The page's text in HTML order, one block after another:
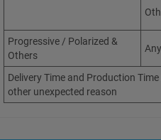
Progressive / Polarized &
Others
Any
Delivery Time and Production
other unexpected reason